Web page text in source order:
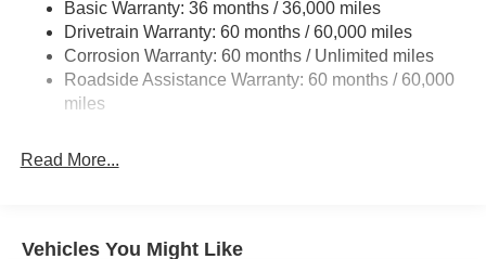
Towing Equipment -inc: Trailer Sway Control
3 Skid Plates
1249# Maximum Payload
Gas-Pressurized Shock Absorbers
Electro-Hydraulic Power Assist Steering
Auto Locking Hubs
Basic Warranty: 36 months / 36,000 miles
Drivetrain Warranty: 60 months / 60,000 miles
Corrosion Warranty: 60 months / Unlimited miles
Roadside Assistance Warranty: 60 months / 60,000
miles
Read More...
Vehicles You Might Like